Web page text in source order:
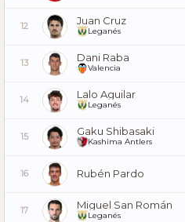
12 Juan Cruz
Leganés
13 Dani Raba
Valencia
14 Lalo Aguilar
Leganés
15 Gaku Shibasaki
Kashima Antlers
16 Rubén Pardo
17 Miguel San Román
Leganés